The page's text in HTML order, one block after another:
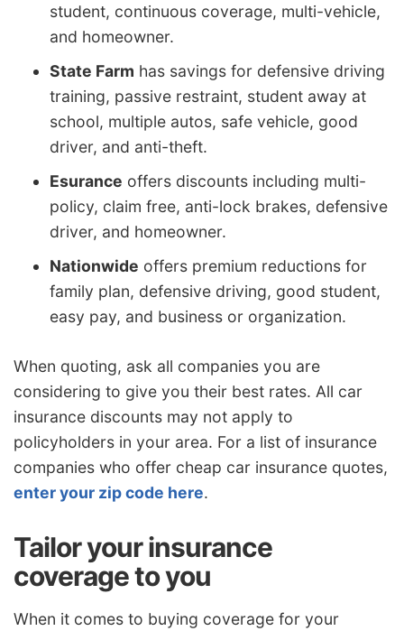
student, continuous coverage, multi-vehicle,
and homeowner.
State Farm has savings for defensive driving
training, passive restraint, student away at
school, multiple autos, safe vehicle, good
driver, and anti-theft.
Esurance offers discounts including multi-
policy, claim free, anti-lock brakes, defensive
driver, and homeowner.
Nationwide offers premium reductions for
family plan, defensive driving, good student,
easy pay, and business or organization.
When quoting, ask all companies you are
considering to give you their best rates. All car
insurance discounts may not apply to
policyholders in your area. For a list of insurance
companies who offer cheap car insurance quotes,
enter your zip code here.
Tailor your insurance
coverage to you
When it comes to buying coverage for your